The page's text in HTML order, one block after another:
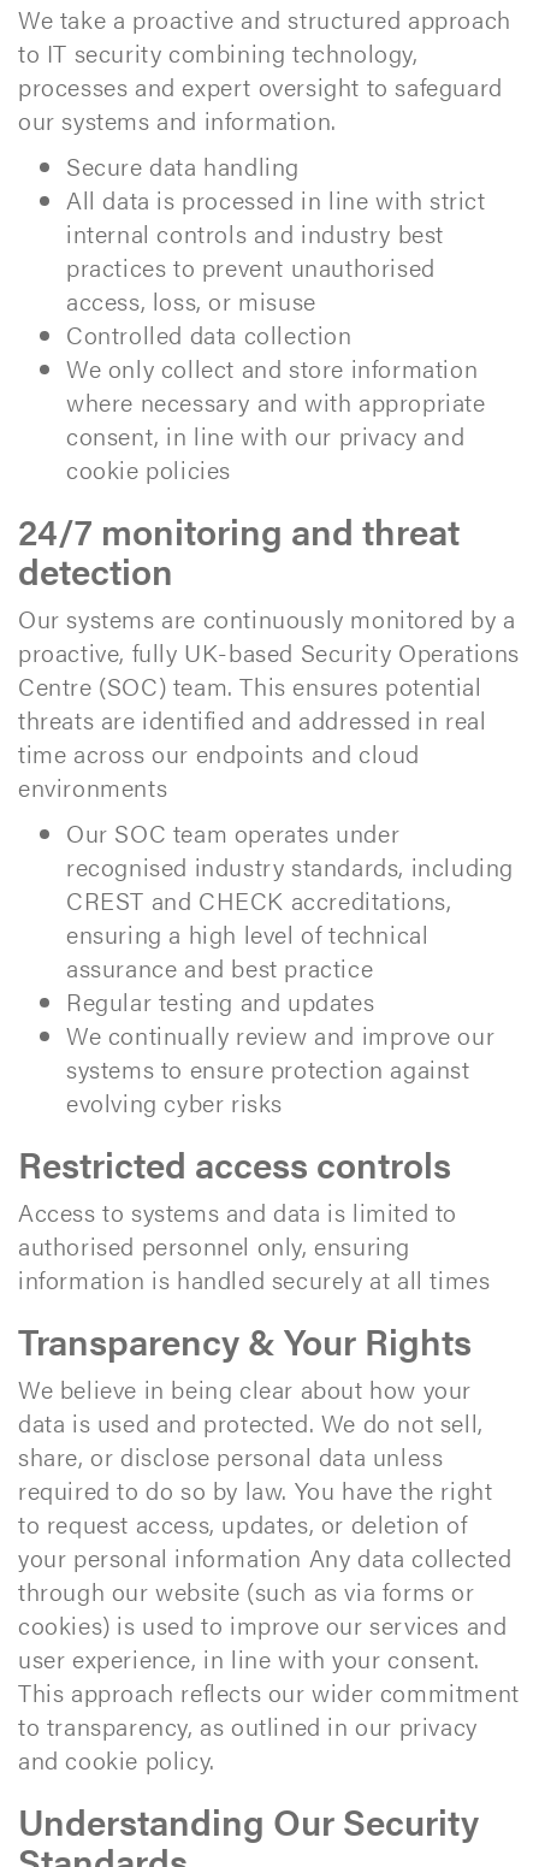
We take a proactive and structured approach
to IT security combining technology,
processes and expert oversight to safeguard
our systems and information.
Secure data handling
All data is processed in line with strict
internal controls and industry best
practices to prevent unauthorised
access, loss, or misuse
Controlled data collection
We only collect and store information
where necessary and with appropriate
consent, in line with our privacy and
cookie policies
24/7 monitoring and threat
detection
Our systems are continuously monitored by a
proactive, fully UK-based Security Operations
Centre (SOC) team. This ensures potential
threats are identified and addressed in real
time across our endpoints and cloud
environments
Our SOC team operates under
recognised industry standards, including
CREST and CHECK accreditations,
ensuring a high level of technical
assurance and best practice
Regular testing and updates
We continually review and improve our
systems to ensure protection against
evolving cyber risks
Restricted access controls
Access to systems and data is limited to
authorised personnel only, ensuring
information is handled securely at all times
Transparency & Your Rights
We believe in being clear about how your
data is used and protected. We do not sell,
share, or disclose personal data unless
required to do so by law. You have the right
to request access, updates, or deletion of
your personal information Any data collected
through our website (such as via forms or
cookies) is used to improve our services and
user experience, in line with your consent.
This approach reflects our wider commitment
to transparency, as outlined in our privacy
and cookie policy.
Understanding Our Security